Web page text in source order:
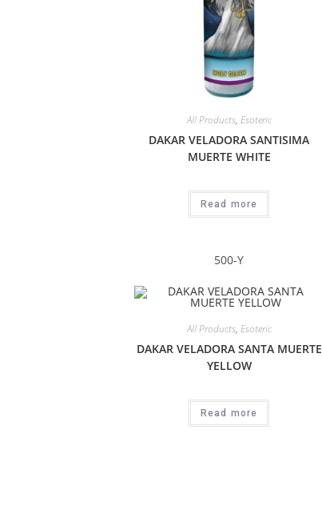
All Products, Esoteric
DAKAR VELADORA SANTISIMA
MUERTE WHITE
Read more
500-Y
All Products, Esoteric
DAKAR VELADORA SANTA MUERTE
YELLOW
Read more